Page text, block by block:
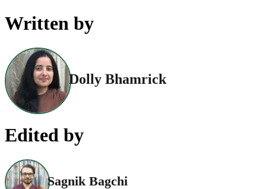
Written by
Dolly Bhamrick
Edited by
Sagnik Bagchi